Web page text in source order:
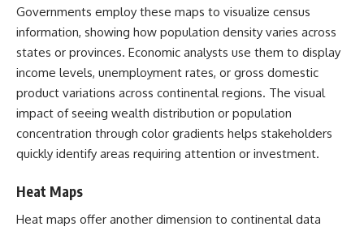
Governments employ these maps to visualize census
information, showing how population density varies across
states or provinces. Economic analysts use them to display
income levels, unemployment rates, or gross domestic
product variations across continental regions. The visual
impact of seeing wealth distribution or population
concentration through color gradients helps stakeholders
quickly identify areas requiring attention or investment.
Heat Maps
Heat maps offer another dimension to continental data